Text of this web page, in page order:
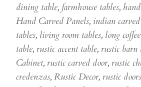
dining table, farmhouse tables,
Hand Carved Panels, indian
tables, living room tables, long
table, rustic accent table, rustic barn
Cabinet, rustic carved door, rustic
credenzas, Rustic Decor, rustic doors